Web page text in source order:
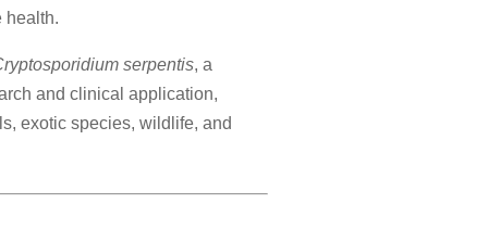
health.
serpentis, a
and clinical application,
exotic species, wildlife, and